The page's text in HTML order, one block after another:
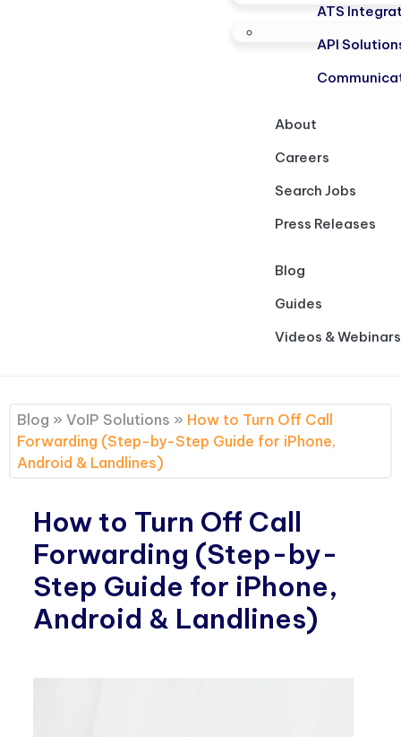
ATS
API
About
Careers
Search Jobs
Press Releases
Blog
Guides
Videos & Webinars
Blog » VoIP Solutions » How to Turn Off Call
Forwarding (Step-by-Step Guide for iPhone,
Android & Landlines)
How to Turn Off Call
Forwarding (Step-by-
Step Guide for iPhone,
Android & Landlines)